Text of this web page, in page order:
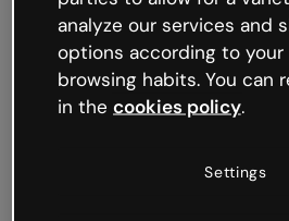
like that and unexpected
Try refreshing the page or go
try your luck later.
analyze our services and
options according to
browsing habits. You can
in the cookies policy.
Settings